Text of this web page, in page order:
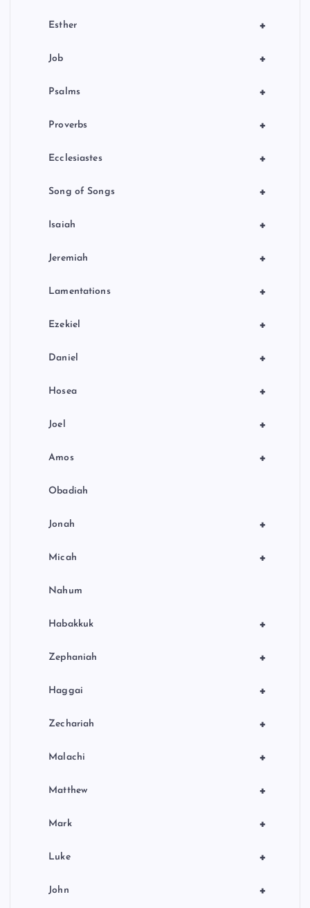
+
Esther
+
Job
+
Psalms
+
Proverbs
+
Ecclesiastes
+
Song of Songs
+
Isaiah
+
Jeremiah
+
Lamentations
+
Ezekiel
+
Daniel
+
Hosea
+
Joel
+
Amos
Obadiah
+
Jonah
+
Micah
Nahum
+
Habakkuk
+
Zephaniah
+
Haggai
+
Zechariah
+
Malachi
+
Matthew
+
Mark
+
Luke
+
John